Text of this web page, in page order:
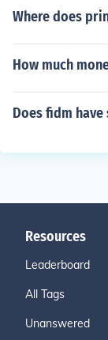
Where does
How much
Does fidm have
Resources
Leaderboard
All Tags
Unanswered